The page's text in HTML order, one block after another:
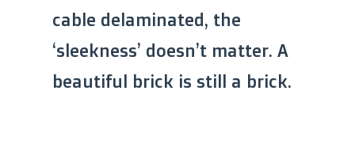
cable delaminated, the
‘sleekness’ doesn’t matter. A
beautiful brick is still a brick.